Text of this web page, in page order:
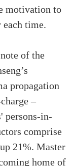
motivation to
time.
of the
propagation
–
persons-in-
comprise
21%. Master
home of